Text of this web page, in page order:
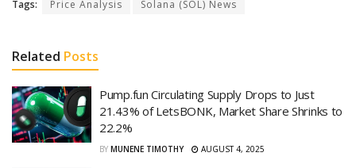
Tags: Price Analysis Solana (SOL) News
Related Posts
Pump.fun Circulating Supply Drops to Just
21.43% of LetsBONK, Market Share Shrinks to
22.2%
BY MUNENE TIMOTHY AUGUST 4, 2025